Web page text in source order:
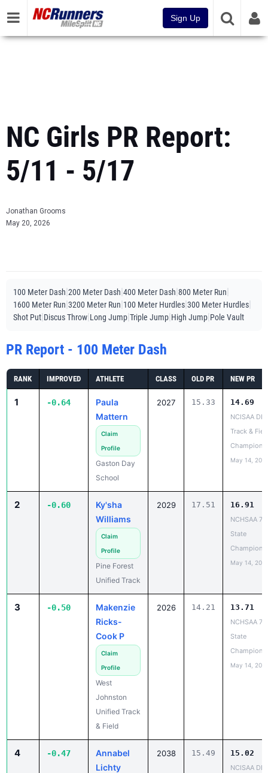
Sign Up
NC Girls PR Report:
5/11 - 5/17
Jonathan Grooms
May 20, 2026
100 Meter Dash 200 Meter Dash 400 Meter Dash 800 Meter Run
1600 Meter Run 3200 Meter Run 100 Meter Hurdles 300 Meter Hurdles
Shot Put Discus Throw Long Jump Triple Jump High Jump Pole Vault
PR Report - 100 Meter Dash
RANK IMPROVED ATHLETE CLASS OLD PR NEW PR
1 -0.64
Paula
Mattern
Claim
Profile
Gaston Day
School
2027 15.33 14.69
NCISAA DIII
Track &
May 14,
2 -0.60
Ky'sha
Williams
Claim
Profile
Pine Forest
Unified Track
2029 17.51 16.91
NCHSAA 7A
State
May 14,
3 -0.50
Makenzie
Ricks-
Cook P
Claim
Profile
West
Johnston
Unified Track
& Field
2026 14.21 13.71
NCHSAA 7A
State
May 14,
4 -0.47
Annabel
Lichty
2038 15.49 15.02
NCISAA DIII